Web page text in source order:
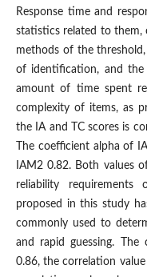
Response time and
statistics related to them,
methods of the
of identification, and
amount of time spent
complexity of items, as
the IA and TC scores is
The coefficient alpha of
IAM2 0.82. Both values
reliability
proposed in this study
commonly used to
and rapid guessing.
0.86, the correlation